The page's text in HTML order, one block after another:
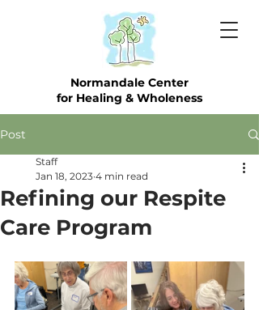
Normandale Center
for Healing & Wholeness
Post
Refining our Respite
Care Program
Staff
Jan 18, 2023 4 min read